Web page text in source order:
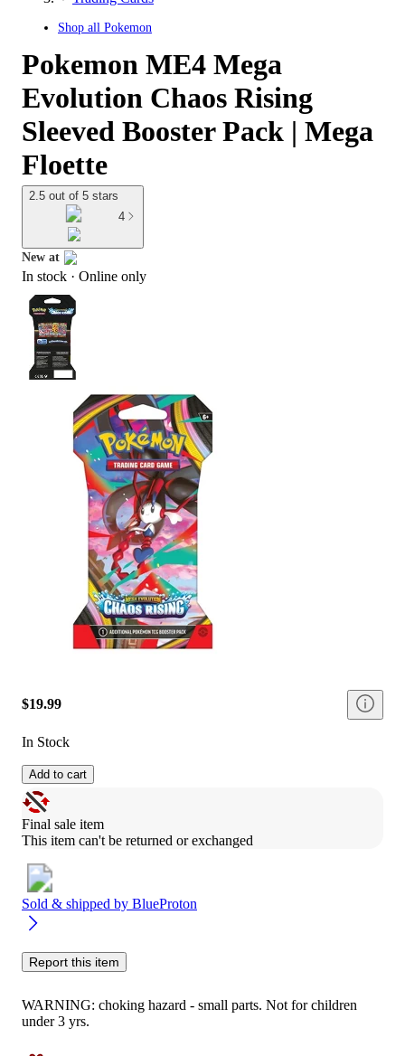
Shop all Pokemon
Pokemon ME4 Mega
Evolution Chaos Rising
Sleeved Booster Pack | Mega
Floette
2.5 out of 5 stars
4
New at
target
In stock · Online only
$19.99
In Stock
Add to cart
Final sale item
This item can't be returned or exchanged
Sold & shipped by BlueProton
Report this item
WARNING: choking hazard - small parts. Not for children
under 3 yrs.